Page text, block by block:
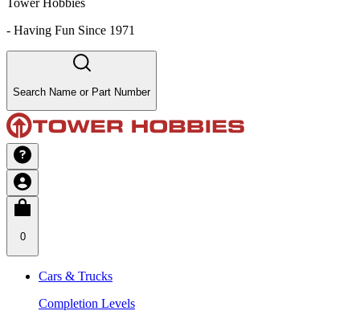
Tower Hobbies
- Having Fun Since 1971
Search Name or Part Number
0
Cars & Trucks
Completion Levels